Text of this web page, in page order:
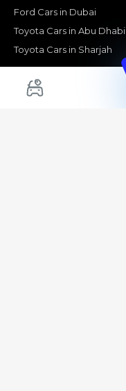
Ford Cars in Dubai
Toyota Cars in Abu Dhabi
Toyota Cars in Sharjah